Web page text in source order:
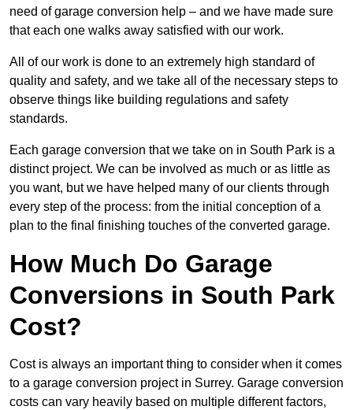
need of garage conversion help – and we have made sure
that each one walks away satisfied with our work.
All of our work is done to an extremely high standard of
quality and safety, and we take all of the necessary steps to
observe things like building regulations and safety
standards.
Each garage conversion that we take on in South Park is a
distinct project. We can be involved as much or as little as
you want, but we have helped many of our clients through
every step of the process: from the initial conception of a
plan to the final finishing touches of the converted garage.
How Much Do Garage
Conversions in South Park
Cost?
Cost is always an important thing to consider when it comes
to a garage conversion project in Surrey. Garage conversion
costs can vary heavily based on multiple different factors,